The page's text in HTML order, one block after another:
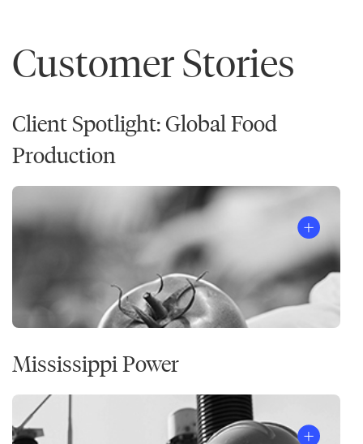
Customer Stories
Client Spotlight: Global Food
Production
Mississippi Power